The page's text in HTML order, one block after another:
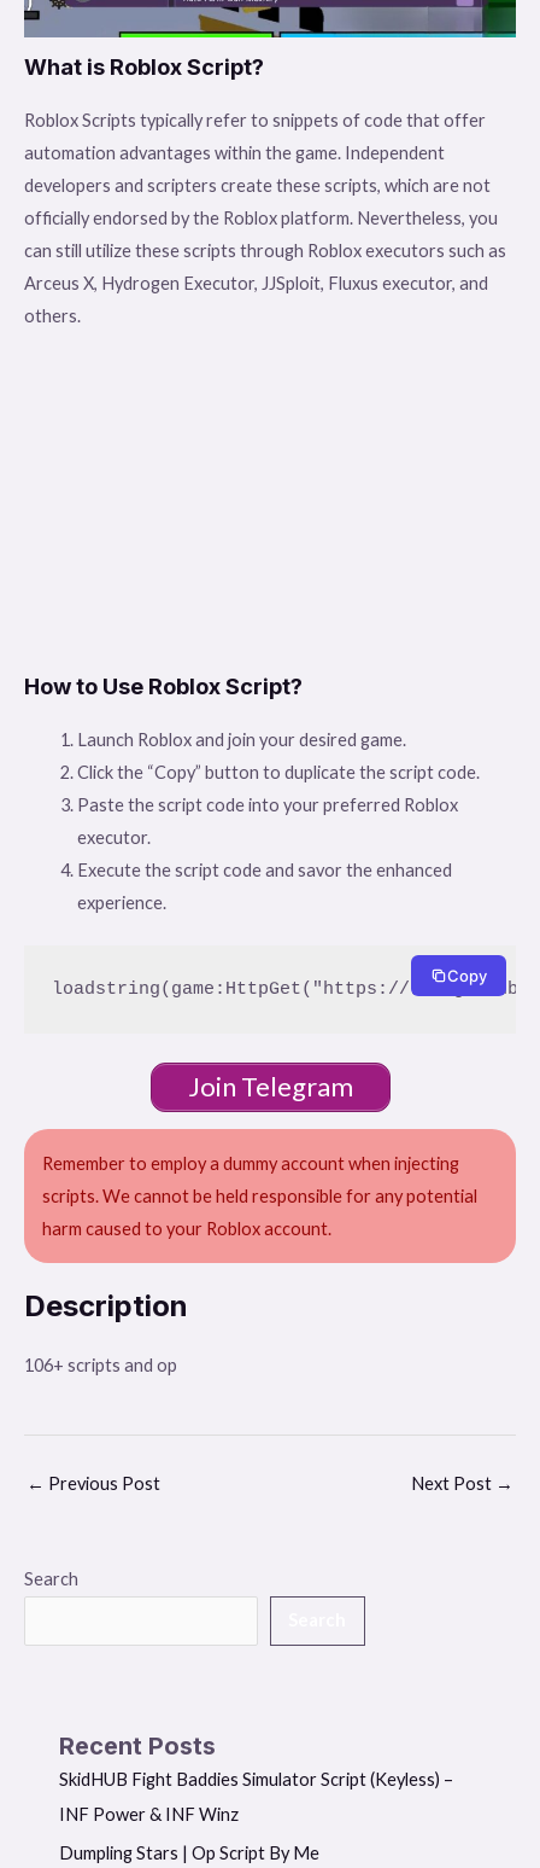
What is Roblox Script?
Roblox Scripts typically refer to snippets of code that offer
automation advantages within the game. Independent
developers and scripters create these scripts, which are not
officially endorsed by the Roblox platform. Nevertheless, you
can still utilize these scripts through Roblox executors such as
Arceus X, Hydrogen Executor, JJSploit, Fluxus executor, and
others.
How to Use Roblox Script?
Launch Roblox and join your desired game.
Click the “Copy” button to duplicate the script code.
Paste the script code into your preferred Roblox
executor.
Execute the script code and savor the enhanced
experience.
Copy
Join Telegram
Remember to employ a dummy account when injecting
scripts. We cannot be held responsible for any potential
harm caused to your Roblox account.
Description
106+ scripts and op
← Previous Post Next Post →
Search
Recent Posts
SkidHUB Fight Baddies Simulator Script (Keyless) –
INF Power & INF Winz
Dumpling Stars | Op Script By Me